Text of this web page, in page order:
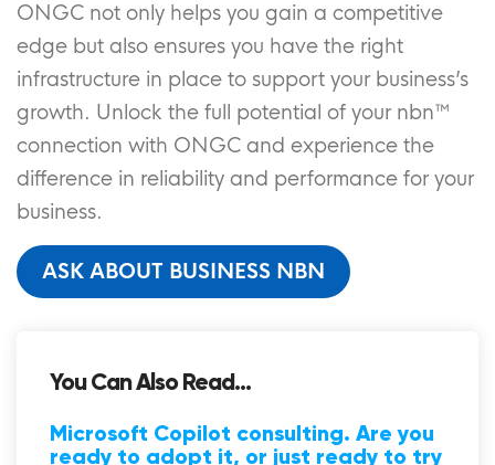
ONGC not only helps you gain a competitive
edge but also ensures you have the right
infrastructure in place to support your business’s
growth. Unlock the full potential of your nbn™
connection with ONGC and experience the
difference in reliability and performance for your
business.
ASK ABOUT BUSINESS NBN
You Can Also Read...
Microsoft Copilot consulting. Are you
ready to adopt it, or just ready to try